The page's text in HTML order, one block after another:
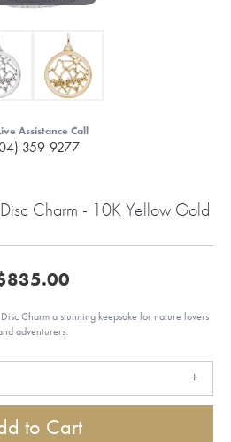
Assistance Call
359-9277
Charm - 10K Yellow Gold
Charm a stunning keepsake for nature lovers
adventurers.
to Cart